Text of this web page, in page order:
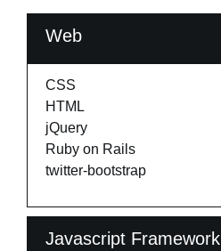
Web
CSS
HTML
jQuery
Ruby on Rails
twitter-bootstrap
Javascript Framework